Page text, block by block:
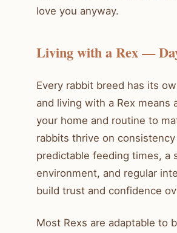
love you anyway.
Living with a Rex —
Every rabbit breed has its
and living with a Rex means
your home and routine to
rabbits thrive on
predictable feeding times, a
environment, and regular
build trust and confidence
Most Rexs are adaptable to